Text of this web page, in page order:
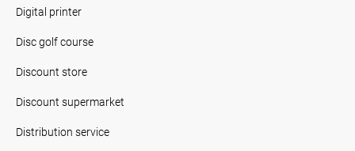
Digital printer
Disc golf course
Discount store
Discount supermarket
Distribution service